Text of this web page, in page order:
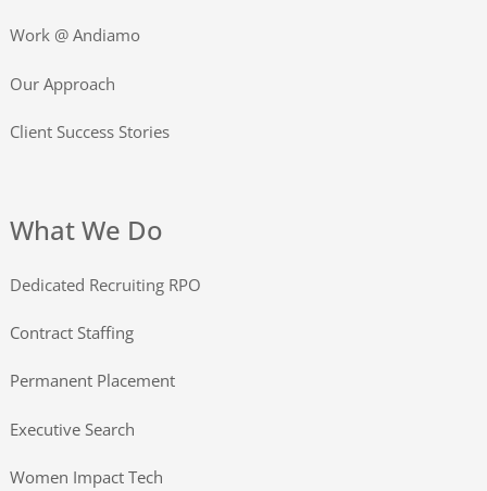
Work @ Andiamo
Our Approach
Client Success Stories
What We Do
Dedicated Recruiting RPO
Contract Staffing
Permanent Placement
Executive Search
Women Impact Tech